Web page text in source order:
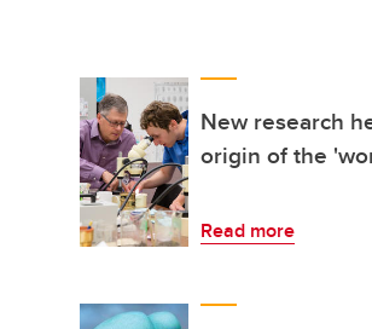
New research
origin of the
Read more